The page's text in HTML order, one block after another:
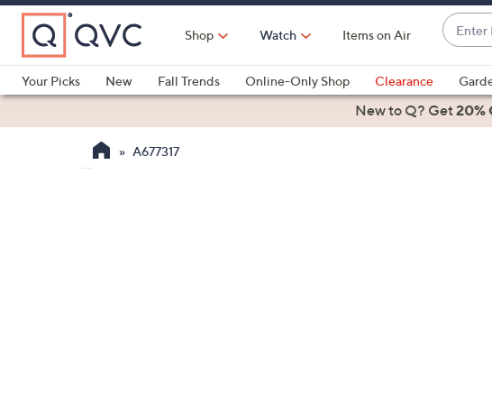
Skip
Main
Content
Shop Watch Items on Air
Enter
or
Item
#
are
Your Picks
New Fall Trends Online-Only Shop Clearance
Health & FitnessNew to Q? Get20%
A677317